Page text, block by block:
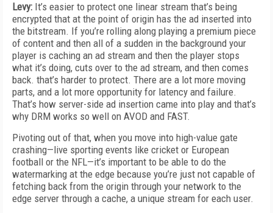
Levy: It’s easier to protect one linear stream that’s being
encrypted that at the point of origin has the ad inserted into
the bitstream. If you’re rolling along playing a premium piece
of content and then all of a sudden in the background your
player is caching an ad stream and then the player stops
what it’s doing, cuts over to the ad stream, and then comes
back. that’s harder to protect. There are a lot more moving
parts, and a lot more opportunity for latency and failure.
That’s how server-side ad insertion came into play and that’s
why DRM works so well on AVOD and FAST.
Pivoting out of that, when you move into high-value gate
crashing—live sporting events like cricket or European
football or the NFL—it’s important to be able to do the
watermarking at the edge because you’re just not capable of
fetching back from the origin through your network to the
edge server through a cache, a unique stream for each user.